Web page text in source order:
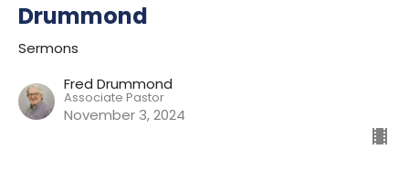
Drummond
Sermons
Fred Drummond
Associate Pastor
November 3, 2024